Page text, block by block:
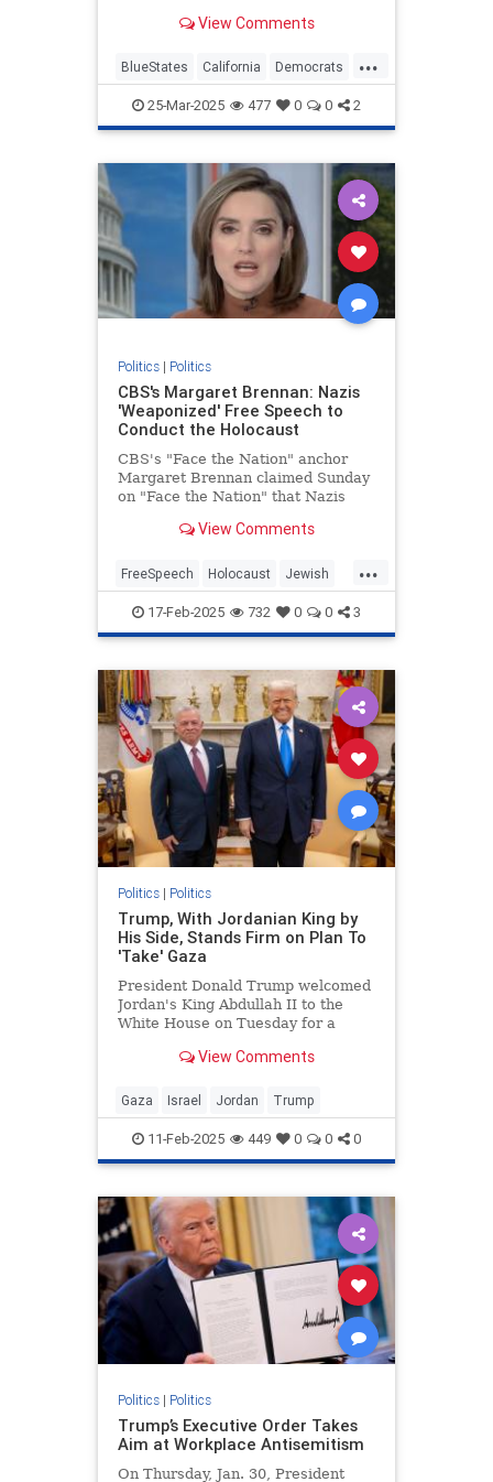
revolutionary and insidious…
View Comments
...
BlueStates California Democrats
Politics VictorDavisHanson
25-Mar-2025 477 0 0 2
Politics| Politics
CBS's Margaret Brennan: Nazis
'Weaponized' Free Speech to
Conduct the Holocaust
CBS's "Face the Nation" anchor
Margaret Brennan claimed Sunday
on "Face the Nation" that Nazis
to conduct the Holocaust during an
Marco Rubio. | Clips
View Comments
...
FreeSpeech Holocaust Jewish
MainstreamMedia
MargaretBrennan TheLeft
17-Feb-2025 732 0 0 3
Politics| Politics
Trump, With Jordanian King by
His Side, Stands Firm on Plan To
'Take' Gaza
President Donald Trump welcomed
Jordan's King Abdullah II to the
White House on Tuesday for a
Trump touted his plan to "take,"
Gaza Strip. Abdullah did not reject
the plan during the meeti
View Comments
Gaza Israel Jordan Trump
11-Feb-2025 449 0 0 0
Politics| Politics
Trump’s Executive Order Takes
Aim at Workplace Antisemitism
On Thursday, Jan. 30, President